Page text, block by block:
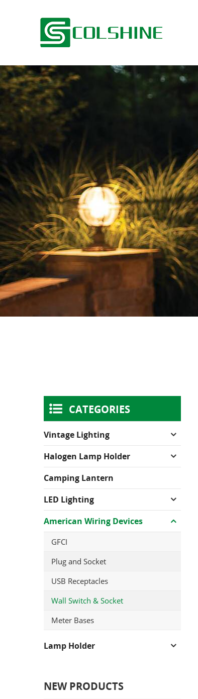
CATEGORIES
Vintage Lighting
Halogen Lamp Holder
Camping Lantern
LED Lighting
American Wiring Devices
GFCI
Plug and Socket
USB Receptacles
Wall Switch & Socket
Meter Bases
Lamp Holder
NEW PRODUCTS